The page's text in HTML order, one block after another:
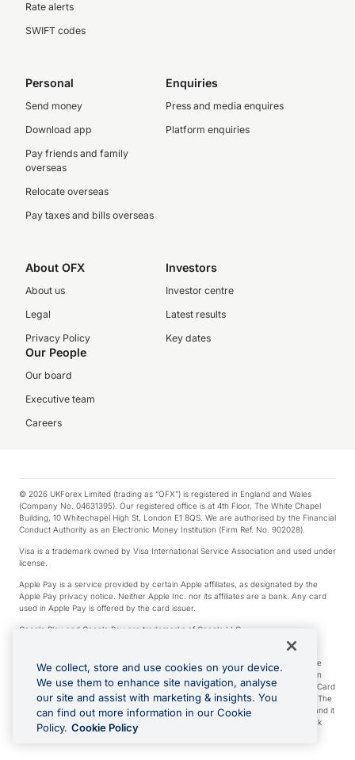
Rate alerts
SWIFT codes
Personal
Send money
Download app
Pay friends and family
overseas
Relocate overseas
Pay taxes and bills overseas
Enquiries
Press and media enquires
Platform enquiries
About OFX
About us
Legal
Privacy Policy
Investors
Investor centre
Latest results
Key dates
Our People
Our board
Executive team
Careers
© 2026 UKForex Limited (trading as “OFX”) is registered in England and Wales
(Company No. 04631395). Our registered office is at 4th Floor, The White Chapel
Building, 10 Whitechapel High St, London E1 8QS. We are authorised by the Financial
Conduct Authority as an Electronic Money Institution (Firm Ref. No. 902028).
Visa is a trademark owned by Visa International Service Association and used under
license.
Apple Pay is a service provided by certain Apple affiliates, as designated by the
Apple Pay privacy notice. Neither Apple Inc. nor its affiliates are a bank. Any card
used in Apple Pay is offered by the card issuer.
Google Play and Google Pay are trademarks of Google LLC.
*Cashback rewards are only available to those OFX Clients who are on an OFX
Full-Suite plan or an OFX Custom plan, as each of those terms are defined in the
Subscription Agreement (Business). You can earn 0.5% cashback rewards when
you make Qualifying Purchases using an OFX Card issued to you and this OFX Card
is linked to an OFX Business Account that is open, active and in good standing. The
OFX Card making the Qualifying Purchases can be a digital or a physical card and it
can also include any OFX Cards issued to Additional Cardholders. Any cashback
rewards earned will be applied to the OFX Business Account.
We collect, store and use cookies on your device.
We use them to enhance site navigation, analyse
our site and assist with marketing & insights. You
can find out more information in our Cookie
Policy. Cookie Policy